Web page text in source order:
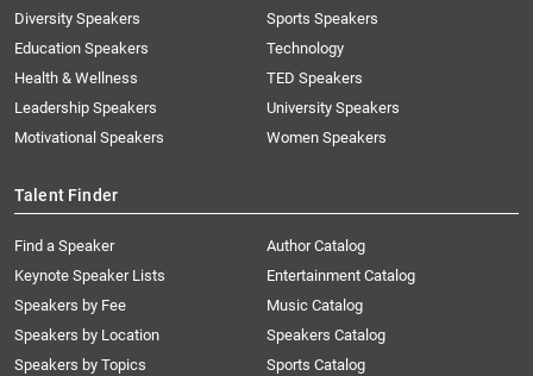
Diversity Speakers
Education Speakers
Health & Wellness
Leadership Speakers
Motivational Speakers
Sports Speakers
Technology
TED Speakers
University Speakers
Women Speakers
Talent Finder
Find a Speaker
Keynote Speaker Lists
Speakers by Fee
Speakers by Location
Speakers by Topics
Author Catalog
Entertainment Catalog
Music Catalog
Speakers Catalog
Sports Catalog